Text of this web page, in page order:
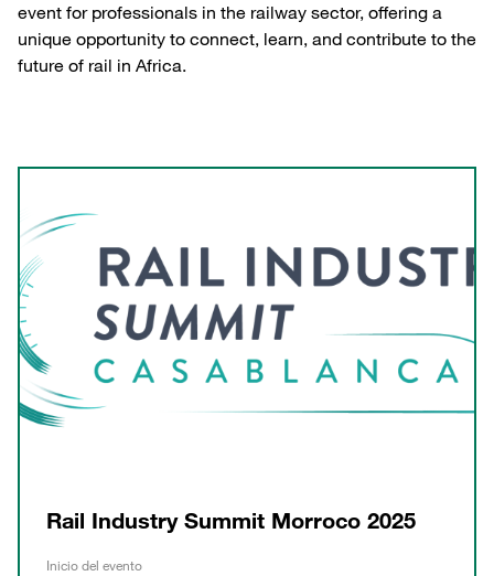
Rail Industry Summit Morroco 2025
Inicio del evento
event for professionals in the railway sector, offering a
unique opportunity to connect, learn, and contribute to the
future of rail in Africa.